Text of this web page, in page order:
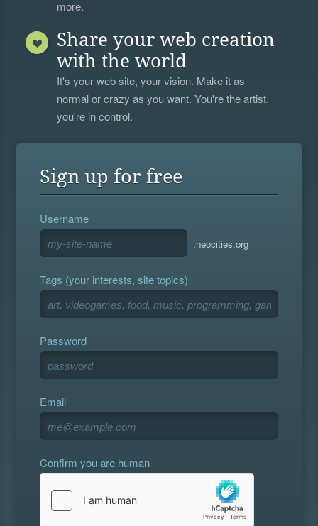
more.
Share your web creation
with the world
It's your web site, your vision. Make it as
normal or crazy as you want. You're the artist,
you're in control.
Sign up for free
Username
.neocities.org
Tags (your interests, site topics)
Password
Email
Confirm you are human